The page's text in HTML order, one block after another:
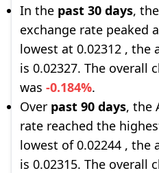
In the past 30 days,
exchange rate peaked
lowest at 0.02312 , the
is 0.02327. The overall
was -0.184%.
Over past 90 days, the
rate reached the
lowest of 0.02244 , the
is 0.02315. The overall